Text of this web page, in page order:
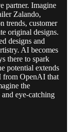
partner. Imagine
Zalando,
trends, customer
original designs.
designs and
AI becomes
there to spark
potential extends
OpenAI that
the
eye-catching